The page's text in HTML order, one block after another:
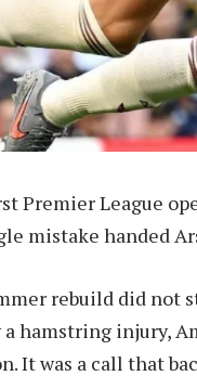
Premier League
mistake handed
rebuild did not
a hamstring injury,
It was a call that